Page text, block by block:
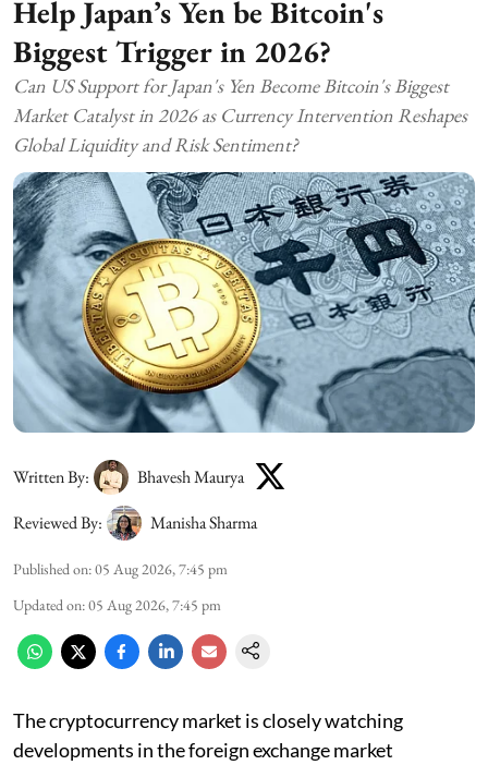
Help Japan’s Yen be Bitcoin's
Biggest Trigger in 2026?
Can US Support for Japan's Yen Become Bitcoin's Biggest
Market Catalyst in 2026 as Currency Intervention Reshapes
Global Liquidity and Risk Sentiment?
Written By:
Bhavesh Maurya
Reviewed By:
Manisha Sharma
Published on:05 Aug 2026, 7:45 pm
Updated on:05 Aug 2026, 7:45 pm
The cryptocurrency market is closely watching
developments in the foreign exchange market